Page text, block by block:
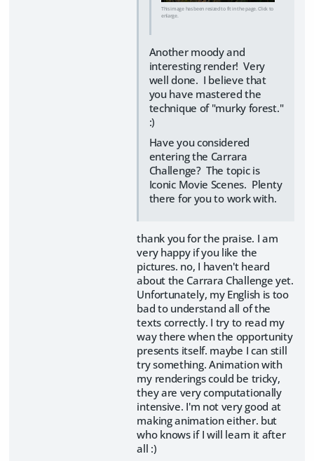
This image has been resized to fit in the page. Click to
enlarge.
Another moody and
interesting render! Very
well done. I believe that
you have mastered the
technique of "murky forest."
:)
Have you considered
entering the Carrara
Challenge? The topic is
Iconic Movie Scenes. Plenty
there for you to work with.
thank you for the praise. I am
very happy if you like the
pictures. no, I haven't heard
about the Carrara Challenge yet.
Unfortunately, my English is too
bad to understand all of the
texts correctly. I try to read my
way there when the opportunity
presents itself. maybe I can still
try something. Animation with
my renderings could be tricky,
they are very computationally
intensive. I'm not very good at
making animation either. but
who knows if I will learn it after
all :)